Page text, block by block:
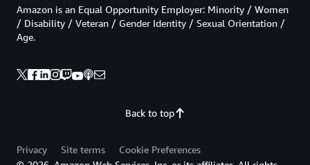
Back to top
Amazon is an Equal Opportunity Employer: Minority / Women
/ Disability / Veteran / Gender Identity / Sexual Orientation /
Age.
Privacy Site terms
Cookie Preferences